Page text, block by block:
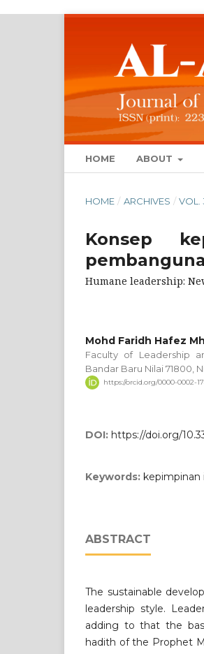
HOME ABOUT
HOME / ARCHIVES / VOL.
Konsep
Humane leadership:
Mohd Faridh Hafez
Faculty of Leadership
Bandar Baru Nilai 71800,
https://orcid.org/0000-0002-
DOI: https://doi.org/
Keywords: kepimpinan
ABSTRACT
The sustainable
leadership style.
adding to that the
hadith of the Prophet